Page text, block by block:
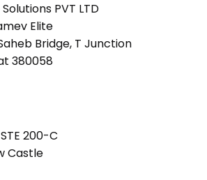
PVT LTD
Elite
Bridge, T Junction
380058
200-C
Castle